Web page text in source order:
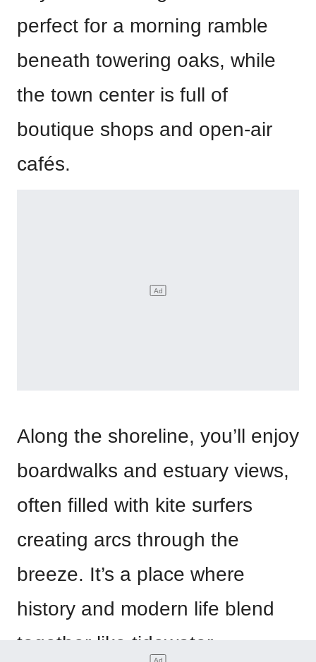
perfect for a morning ramble
beneath towering oaks, while
the town center is full of
boutique shops and open-air
cafés.
Along the shoreline, you’ll enjoy
boardwalks and estuary views,
often filled with kite surfers
creating arcs through the
breeze. It’s a place where
history and modern life blend
together like tidewater.